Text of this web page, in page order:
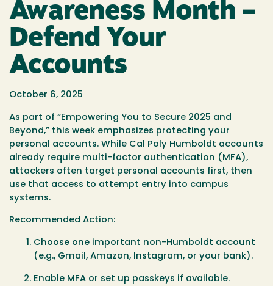
Awareness Month –
Defend Your
Accounts
October 6, 2025
As part of “Empowering You to Secure 2025 and
Beyond,” this week emphasizes protecting your
personal accounts. While Cal Poly Humboldt accounts
already require multi-factor authentication (MFA),
attackers often target personal accounts first, then
use that access to attempt entry into campus
systems.
Recommended Action:
Choose one important non-Humboldt account
(e.g., Gmail, Amazon, Instagram, or your bank).
Enable MFA or set up passkeys if available.